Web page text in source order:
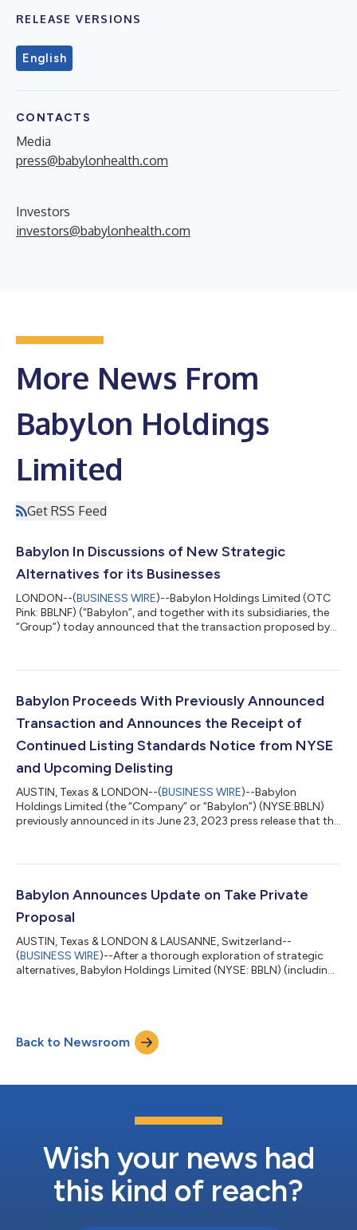
RELEASE VERSIONS
English
CONTACTS
Media
press@babylonhealth.com
Investors
investors@babylonhealth.com
More News From
Babylon Holdings
Limited
Get RSS Feed
Babylon In Discussions of New Strategic
Alternatives for its Businesses
LONDON--(BUSINESS WIRE)--Babylon Holdings Limited (OTC
Pink: BBLNF) (“Babylon”, and together with its subsidiaries, the
“Group”) today announced that the transaction proposed by
operating subsidiaries with MindMaze, previously announced on
proceed. Following Babylon’s receipt of funding under its
amended bridge notes f...
Babylon Proceeds With Previously Announced
Transaction and Announces the Receipt of
Continued Listing Standards Notice from NYSE
and Upcoming Delisting
AUSTIN, Texas & LONDON--(BUSINESS WIRE)--Babylon
Holdings Limited (the “Company” or “Babylon”) (NYSE:BBLN)
previously announced in its June 23, 2023 press release that the
which core operating subsidiaries of the Company would be
closing of the Proposed Transaction is expected in July 2023
and is subject to agreed documen...
Babylon Announces Update on Take Private
Proposal
AUSTIN, Texas & LONDON & LAUSANNE, Switzerland--
(BUSINESS WIRE)--After a thorough exploration of strategic
alternatives, Babylon Holdings Limited (NYSE: BBLN) (including
on behalf of certain of its affiliates (“AlbaCore”) and MindMaze
Group SA (“MindMaze”), and share that Babylon has selected
Back to Newsroom
Wish your news had
this kind of reach?